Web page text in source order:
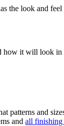
the look and
how it will look in
patterns and
and all finishing